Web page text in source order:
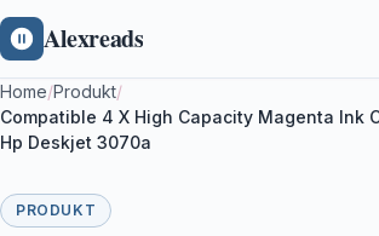
Alexreads
Home/Produkt/
Compatible 4 X High Capacity Magenta Ink
Hp Deskjet 3070a
PRODUKT